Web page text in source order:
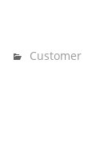
Customer